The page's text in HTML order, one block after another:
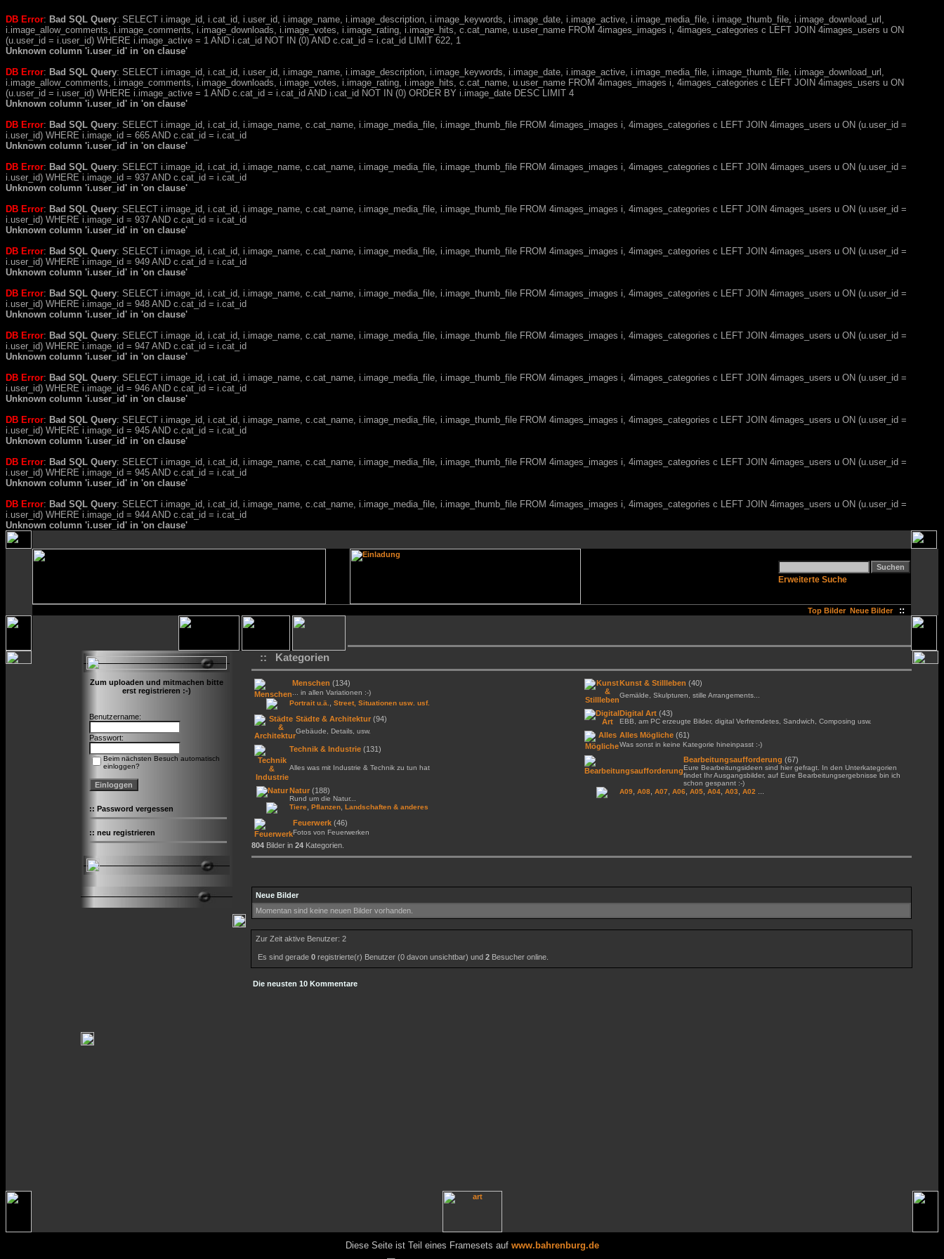
DB Error: Bad SQL Query: SELECT i.image_id, i.cat_id, i.user_id, i.image_name, i.image_description, i.image_keywords, i.image_date, i.image_active, i.image_media_file, i.image_thumb_file, i.image_download_url,
i.image_allow_comments, i.image_comments, i.image_downloads, i.image_votes, i.image_rating, i.image_hits, c.cat_name, u.user_name FROM 4images_images i, 4images_categories c LEFT JOIN 4images_users u ON
(u.user_id = i.user_id) WHERE i.image_active = 1 AND i.cat_id NOT IN (0) AND c.cat_id = i.cat_id LIMIT 622, 1
Unknown column 'i.user_id' in 'on clause'
DB Error: Bad SQL Query: SELECT i.image_id, i.cat_id, i.user_id, i.image_name, i.image_description, i.image_keywords, i.image_date, i.image_active, i.image_media_file, i.image_thumb_file, i.image_download_url,
i.image_allow_comments, i.image_comments, i.image_downloads, i.image_votes, i.image_rating, i.image_hits, c.cat_name, u.user_name FROM 4images_images i, 4images_categories c LEFT JOIN 4images_users u ON
(u.user_id = i.user_id) WHERE i.image_active = 1 AND c.cat_id = i.cat_id AND i.cat_id NOT IN (0) ORDER BY i.image_date DESC LIMIT 4
Unknown column 'i.user_id' in 'on clause'
DB Error: Bad SQL Query: SELECT i.image_id, i.cat_id, i.image_name, c.cat_name, i.image_media_file, i.image_thumb_file FROM 4images_images i, 4images_categories c LEFT JOIN 4images_users u ON (u.user_id =
i.user_id) WHERE i.image_id = 665 AND c.cat_id = i.cat_id
Unknown column 'i.user_id' in 'on clause'
DB Error: Bad SQL Query: SELECT i.image_id, i.cat_id, i.image_name, c.cat_name, i.image_media_file, i.image_thumb_file FROM 4images_images i, 4images_categories c LEFT JOIN 4images_users u ON (u.user_id =
i.user_id) WHERE i.image_id = 937 AND c.cat_id = i.cat_id
Unknown column 'i.user_id' in 'on clause'
DB Error: Bad SQL Query: SELECT i.image_id, i.cat_id, i.image_name, c.cat_name, i.image_media_file, i.image_thumb_file FROM 4images_images i, 4images_categories c LEFT JOIN 4images_users u ON (u.user_id =
i.user_id) WHERE i.image_id = 937 AND c.cat_id = i.cat_id
Unknown column 'i.user_id' in 'on clause'
DB Error: Bad SQL Query: SELECT i.image_id, i.cat_id, i.image_name, c.cat_name, i.image_media_file, i.image_thumb_file FROM 4images_images i, 4images_categories c LEFT JOIN 4images_users u ON (u.user_id =
i.user_id) WHERE i.image_id = 949 AND c.cat_id = i.cat_id
Unknown column 'i.user_id' in 'on clause'
DB Error: Bad SQL Query: SELECT i.image_id, i.cat_id, i.image_name, c.cat_name, i.image_media_file, i.image_thumb_file FROM 4images_images i, 4images_categories c LEFT JOIN 4images_users u ON (u.user_id =
i.user_id) WHERE i.image_id = 948 AND c.cat_id = i.cat_id
Unknown column 'i.user_id' in 'on clause'
DB Error: Bad SQL Query: SELECT i.image_id, i.cat_id, i.image_name, c.cat_name, i.image_media_file, i.image_thumb_file FROM 4images_images i, 4images_categories c LEFT JOIN 4images_users u ON (u.user_id =
i.user_id) WHERE i.image_id = 947 AND c.cat_id = i.cat_id
Unknown column 'i.user_id' in 'on clause'
DB Error: Bad SQL Query: SELECT i.image_id, i.cat_id, i.image_name, c.cat_name, i.image_media_file, i.image_thumb_file FROM 4images_images i, 4images_categories c LEFT JOIN 4images_users u ON (u.user_id =
i.user_id) WHERE i.image_id = 946 AND c.cat_id = i.cat_id
Unknown column 'i.user_id' in 'on clause'
DB Error: Bad SQL Query: SELECT i.image_id, i.cat_id, i.image_name, c.cat_name, i.image_media_file, i.image_thumb_file FROM 4images_images i, 4images_categories c LEFT JOIN 4images_users u ON (u.user_id =
i.user_id) WHERE i.image_id = 945 AND c.cat_id = i.cat_id
Unknown column 'i.user_id' in 'on clause'
DB Error: Bad SQL Query: SELECT i.image_id, i.cat_id, i.image_name, c.cat_name, i.image_media_file, i.image_thumb_file FROM 4images_images i, 4images_categories c LEFT JOIN 4images_users u ON (u.user_id =
i.user_id) WHERE i.image_id = 945 AND c.cat_id = i.cat_id
Unknown column 'i.user_id' in 'on clause'
DB Error: Bad SQL Query: SELECT i.image_id, i.cat_id, i.image_name, c.cat_name, i.image_media_file, i.image_thumb_file FROM 4images_images i, 4images_categories c LEFT JOIN 4images_users u ON (u.user_id =
i.user_id) WHERE i.image_id = 944 AND c.cat_id = i.cat_id
Unknown column 'i.user_id' in 'on clause'
Erweiterte Suche
Top Bilder Neue Bilder ::
Zum uploaden und mitmachen bitte
erst registrieren :-)
Benutzername:
Passwort:
Beim nächsten Besuch automatisch
einloggen?
:: Password vergessen
:: neu registrieren
:: Kategorien
Menschen (134)
... in allen Variationen :-)
Portrait u.ä.
Street, Situationen usw. usf.
Städte & Architektur (94)
Gebäude, Details, usw.
Technik & Industrie (131)
Alles was mit Industrie & Technik zu tun hat
Natur (188)
Rund um die Natur...
Tiere Pflanzen Landschaften & anderes
Feuerwerk (46)
Fotos von Feuerwerken
Kunst & Stillleben (40)
Gemälde, Skulpturen, stille Arrangements...
Digital Art (43)
EBB, am PC erzeugte Bilder, digital Verfremdetes, Sandwich, Composing usw.
Alles Mögliche (61)
Was sonst in keine Kategorie hineinpasst :-)
Bearbeitungsaufforderung (67)
Eure Bearbeitungsideen sind hier gefragt. In den Unterkategorien
findet Ihr Ausgangsbilder, auf Eure Bearbeitungsergebnisse bin ich
schon gespannt :-)
A09 A08 A07 A06 A05 A04 A03 A02
804 Bilder in 24 Kategorien.
Neue Bilder
Momentan sind keine neuen Bilder vorhanden.
Zur Zeit aktive Benutzer: 2
Es sind gerade 0 registrierte(r) Benutzer (0 davon unsichtbar) und 2 Besucher online.
Die neusten 10 Kommentare
Diese Seite ist Teil eines Framesets auf www.bahrenburg.de